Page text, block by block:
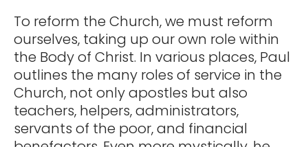
To reform the Church, we must reform
ourselves, taking up our own role within
the Body of Christ. In various places, Paul
outlines the many roles of service in the
Church, not only apostles but also
teachers, helpers, administrators,
servants of the poor, and financial